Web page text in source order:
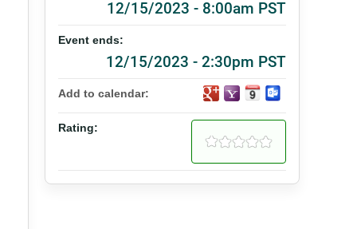
12/15/2023 - 8:00am PST
Event ends:
12/15/2023 - 2:30pm PST
Add to calendar:
Rating: